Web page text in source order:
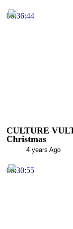
00:36:44
CULTURE
Christmas
4 years Ago
00:30:55